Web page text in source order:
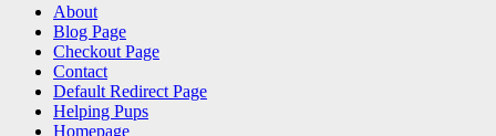
Search About
Blog Page
Checkout Page
Contact
Default Redirect Page
Helping Pups
Homepage